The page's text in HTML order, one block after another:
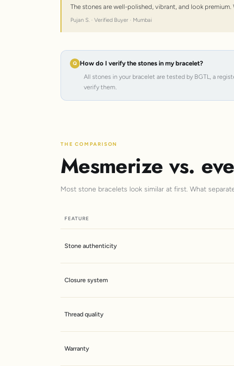
The stones are well-polished, vibrant, and look
Pujan S. · Verified Buyer · Mumbai
How do I verify the stones in my bracelet?
All stones in your bracelet are tested by BGTL, a
verify them.
THE COMPARISON
Mesmerize vs.
Most stone bracelets look similar at first. What
FEATURE
Stone authenticity
Closure system
Thread quality
Warranty